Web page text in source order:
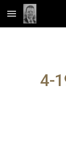
Skip to main
4-